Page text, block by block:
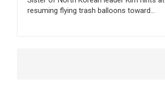
resuming flying trash balloons toward…